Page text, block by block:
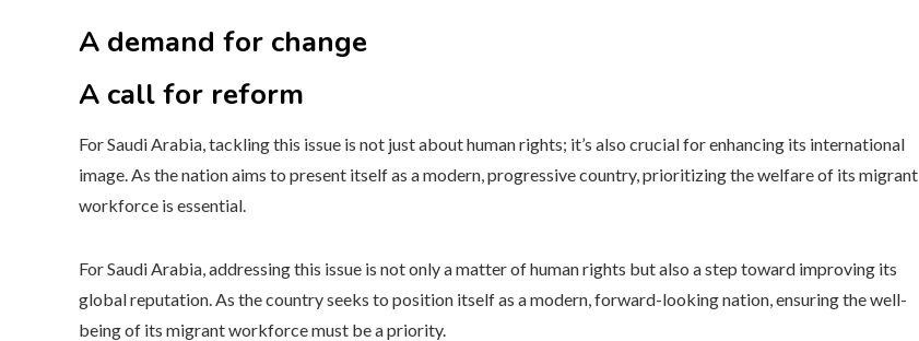
A demand for change
A call for reform
For Saudi Arabia, tackling this issue is not just about human rights; it’s also crucial for enhancing its international
image. As the nation aims to present itself as a modern, progressive country, prioritizing the welfare of its migrant
workforce is essential.
For Saudi Arabia, addressing this issue is not only a matter of human rights but also a step toward improving its
global reputation. As the country seeks to position itself as a modern, forward-looking nation, ensuring the well-
being of its migrant workforce must be a priority.